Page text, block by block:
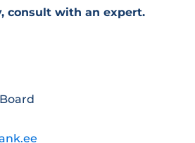
consult with an expert.